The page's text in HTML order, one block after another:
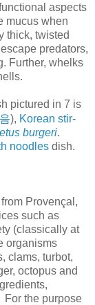
aspects
mucus when
thick, twisted
predators,
Further, whelks
pictured in 7 is
), Korean stir-
burgeri.
noodles dish.
Provençal,
such as
(classically at
organisms
clams, turbot,
octopus and
For the purpose